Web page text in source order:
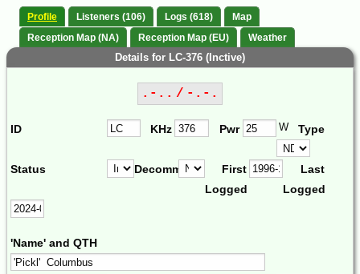
Profile Listeners (106) Logs (618)
Map
Reception Map (NA)
Reception Map (EU) Weather
Details for LC-376 (Inctive)
.-.. / -.-.
ID KHz Pwr W Type
Status Decomm.
First
Logged
Last
Logged
'Name' and QTH